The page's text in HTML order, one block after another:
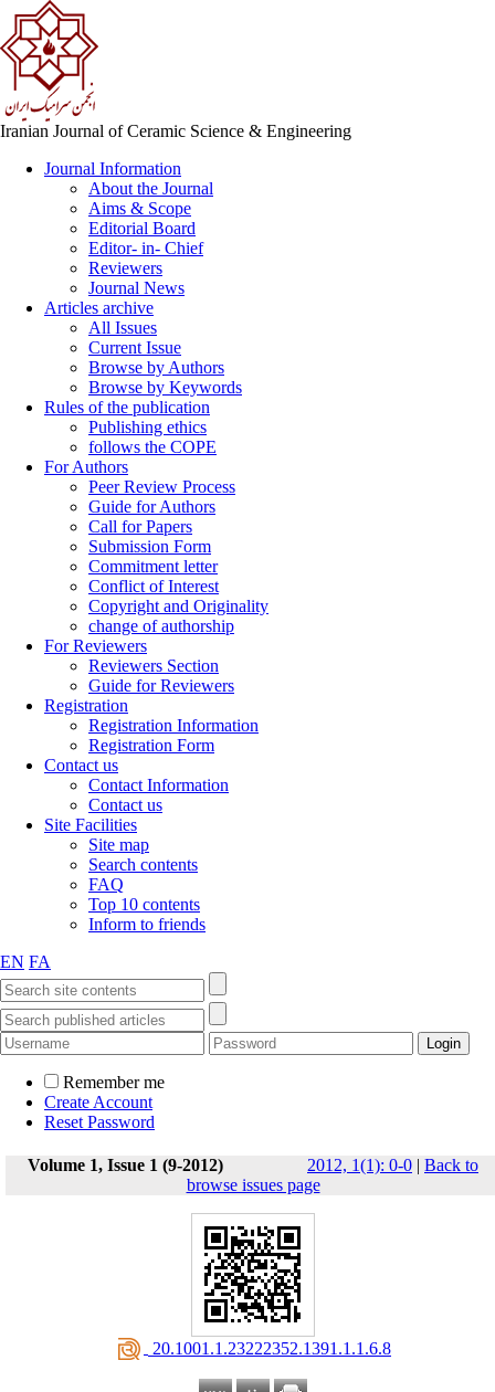
Iranian Journal of Ceramic Science & Engineering
Journal Information
About the Journal
Aims & Scope
Editorial Board
Editor- in- Chief
Reviewers
Journal News
Articles archive
All Issues
Current Issue
Browse by Authors
Browse by Keywords
Rules of the publication
Publishing ethics
follows the COPE
For Authors
Peer Review Process
Guide for Authors
Call for Papers
Submission Form
Commitment letter
Conflict of Interest
Copyright and Originality
change of authorship
For Reviewers
Reviewers Section
Guide for Reviewers
Registration
Registration Information
Registration Form
Contact us
Contact Information
Contact us
Site Facilities
Site map
Search contents
FAQ
Top 10 contents
Inform to friends
EN FA
Remember me
Create Account
Reset Password
Volume 1, Issue 1 (9-2012) 2012, 1(1): 0-0 | Back to
browse issues page
‎ 20.1001.1.23222352.1391.1.1.6.8